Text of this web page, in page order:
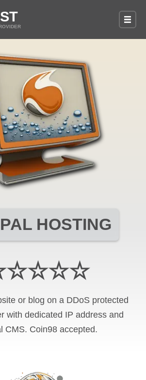
HOSTING
or blog on a DDoS protected
with dedicated IP address and
CMS. Coin98 accepted.